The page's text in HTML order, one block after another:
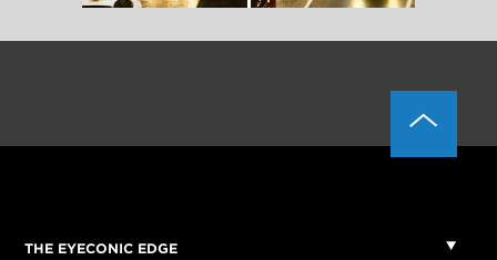
THE EYECONIC EDGE